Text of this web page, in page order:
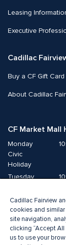
Leasing
Executive
Cadillac
Buy a CF Gift Card
About Cadillac
CF Market Mall
Monday
Civic
Holiday
Tuesday
Thursday
Friday
Saturday
Sunday
Cadillac Fairview
cookies and
site navigation,
clicking “Accept
us to use your